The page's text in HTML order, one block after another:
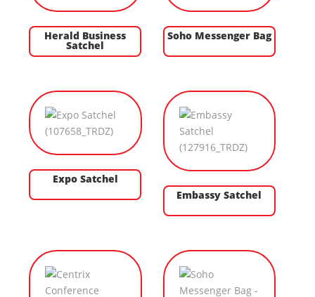
Herald Business
Satchel
Soho Messenger Bag
Expo Satchel
Embassy Satchel